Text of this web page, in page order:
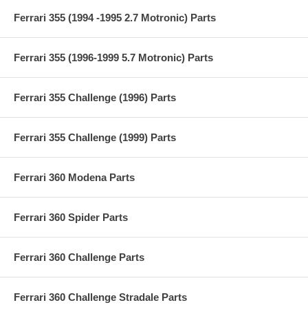
Ferrari 355 (1994 -1995 2.7 Motronic) Parts
Ferrari 355 (1996-1999 5.7 Motronic) Parts
Ferrari 355 Challenge (1996) Parts
Ferrari 355 Challenge (1999) Parts
Ferrari 360 Modena Parts
Ferrari 360 Spider Parts
Ferrari 360 Challenge Parts
Ferrari 360 Challenge Stradale Parts